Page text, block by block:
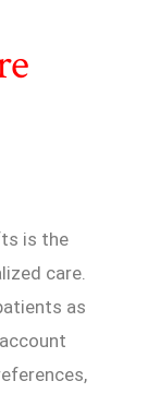
is the
care.
as